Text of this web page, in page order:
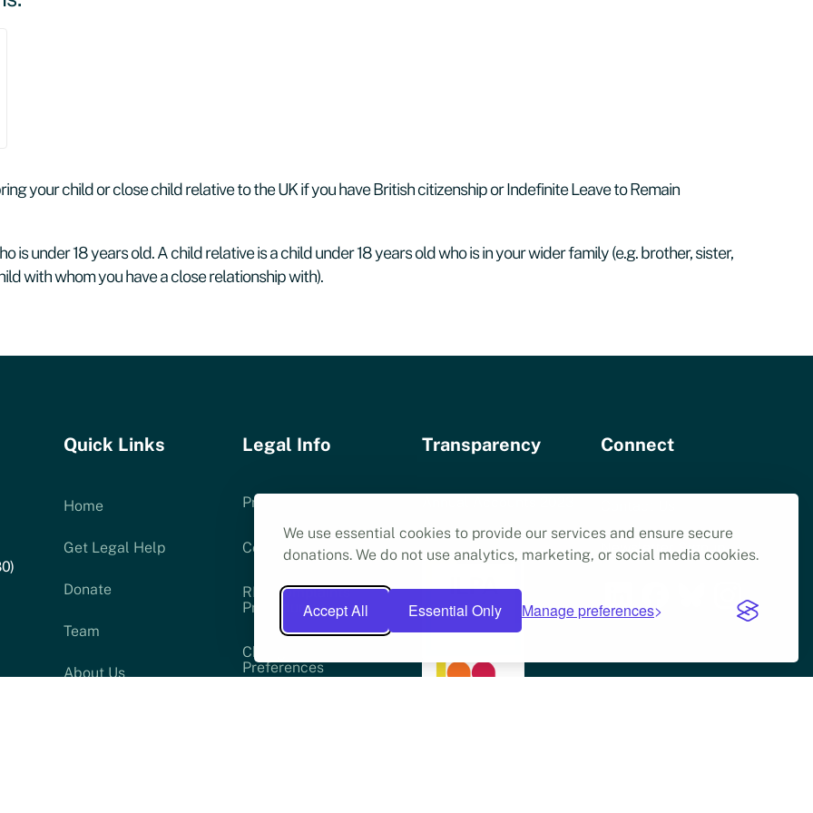
We use essential cookies to provide our services and ensure secure
donations. We do not use analytics, marketing, or social media cookies.
Accept All Essential Only Manage preferences
your child or close child relative to the UK if you have British citizenship or Indefinite Leave to Remain
is under 18 years old. A child relative is a child under 18 years old who is in your wider family (e.g. brother, sister,
with whom you have a close relationship with).
Quick Links
Home
Get Legal Help
Donate
Team
About Us
Legal Info
Privacy Policy
Cookie Policy (UK)
RLS Complaints
Procedure
Change Cookie
Preferences
Transparency
Articles of Association
Connect
Newsletter Signup